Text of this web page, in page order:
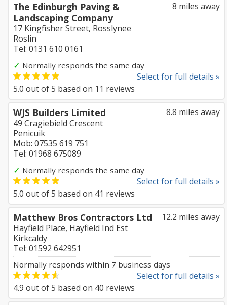
8 miles away
The Edinburgh Paving &
Landscaping Company
17 Kingfisher Street, Rosslynee
Roslin
Tel: 0131 610 0161
✓ Normally responds the same day
Select for full details »
5.0 out of5 based on 11 reviews
8.8 miles away
WJS Builders Limited
49 Cragiebield Crescent
Penicuik
Mob: 07535 619 751
Tel: 01968 675089
✓ Normally responds the same day
Select for full details »
5.0 out of5 based on 41 reviews
12.2 miles away
Matthew Bros Contractors Ltd
Hayfield Place, Hayfield Ind Est
Kirkcaldy
Tel: 01592 642951
Normally responds within 7 business days
Select for full details »
4.9 out of5 based on 40 reviews